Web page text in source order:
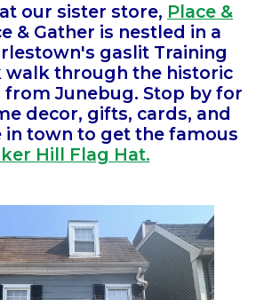
our sister store, Place &
& Gather is nestled in a
gaslit Training
walk through the historic
Junebug. Stop by for
decor, gifts, cards, and
in town to get the famous
Hill Flag Hat.